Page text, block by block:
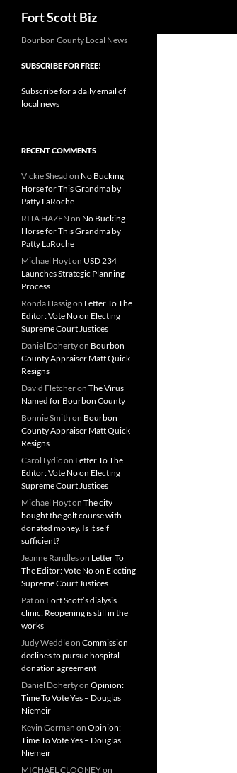
Fort Scott Biz
Bourbon County Local News
SUBSCRIBE FOR FREE!
Subscribe for a daily email of
local news
RECENT COMMENTS
Vickie Shead on No Bucking
Horse for This Grandma by
Patty LaRoche
RITA HAZEN on No Bucking
Horse for This Grandma by
Patty LaRoche
Michael Hoyton USD 234
Launches Strategic Planning
Process
Ronda Hassigon Letter To The
Editor: Vote No on Electing
Supreme Court Justices
Daniel Dohertyon Bourbon
County Appraiser Matt Quick
Resigns
David Fletcheron The Virus
Named for Bourbon County
Bonnie Smith on Bourbon
County Appraiser Matt Quick
Resigns
Carol Lydic on Letter To The
Editor: Vote No on Electing
Supreme Court Justices
Michael Hoyton The city
bought the golf course with
donated money. Is it self
sufficient?
Jeanne Randleson Letter To
The Editor: Vote No on Electing
Supreme Court Justices
Paton Fort Scott’s dialysis
clinic: Reopening is still in the
works
Judy Weddleon Commission
declines to pursue hospital
donation agreement
Daniel Dohertyon Opinion:
Time To Vote Yes – Douglas
Niemeir
Kevin Gorman on Opinion:
Time To Vote Yes – Douglas
Niemeir
MICHAEL CLOONEYon